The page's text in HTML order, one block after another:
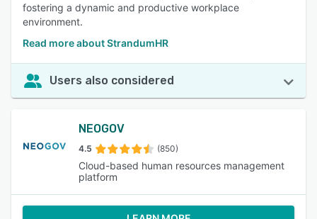
fostering a dynamic and productive workplace
environment.
Read more about StrandumHR
Users also considered
NEOGOV
4.5 (850)
Cloud-based human resources management
platform